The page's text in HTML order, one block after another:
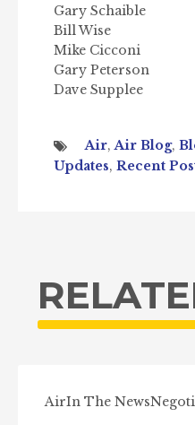
Gary Schaible
Bill Wise
Mike Cicconi
Gary Peterson
Dave Supplee
Air,Air Blog,
Updates, Recent
AirIn The News